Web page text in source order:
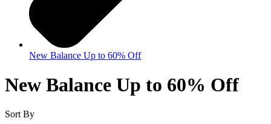
New Balance Up to 60% Off
New Balance Up to 60% Off
Sort By